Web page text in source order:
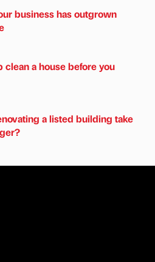
business has outgrown
clean a house before you
a listed building take